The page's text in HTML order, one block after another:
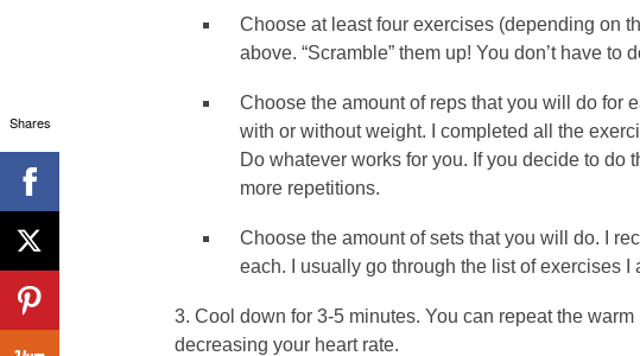
Choose at least four exercises (depending on
above. “Scramble” them up! You don’t have to
Choose the amount of reps that you will do for
with or without weight. I completed all the
Do whatever works for you. If you decide to do
more repetitions.
Choose the amount of sets that you will do. I
each. I usually go through the list of exercises I
3. Cool down for 3-5 minutes. You can repeat the
decreasing your heart rate.
Shares